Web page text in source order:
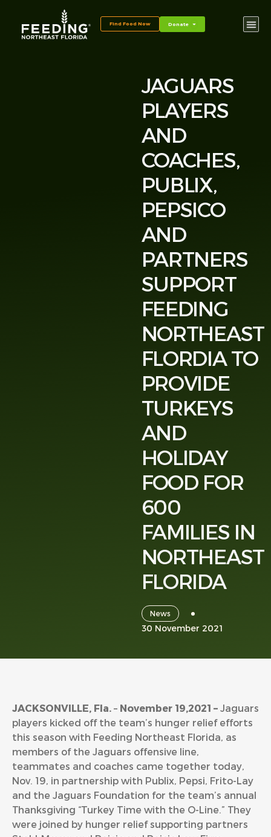
Find Food Now Donate
JAGUARS
PLAYERS
AND
COACHES,
PUBLIX,
PEPSICO
AND
PARTNERS
SUPPORT
FEEDING
NORTHEAST
FLORDIA TO
PROVIDE
TURKEYS
AND
HOLIDAY
FOOD FOR
600
FAMILIES IN
NORTHEAST
FLORIDA
News
30 November 2021
JACKSONVILLE, Fla. – November 19,2021 – Jaguars
players kicked off the team’s hunger relief efforts
this season with Feeding Northeast Florida, as
members of the Jaguars offensive line,
teammates and coaches came together today,
Nov. 19, in partnership with Publix, Pepsi, Frito-Lay
and the Jaguars Foundation for the team’s annual
Thanksgiving “Turkey Time with the O-Line.” They
were joined by hunger relief supporting partners